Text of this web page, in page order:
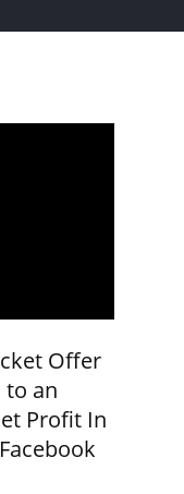
Offer
to an
Profit In